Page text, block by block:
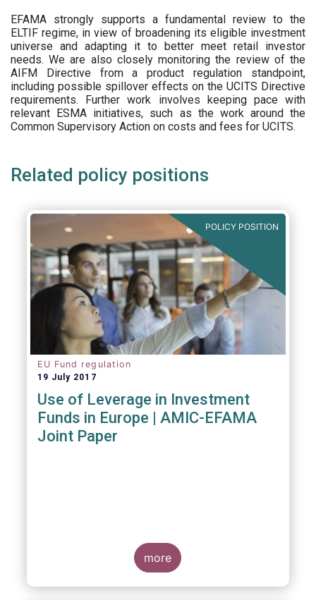
EFAMA strongly supports a fundamental review to the
ELTIF regime, in view of broadening its eligible investment
universe and adapting it to better meet retail investor
needs. We are also closely monitoring the review of the
AIFM Directive from a product regulation standpoint,
including possible spillover effects on the UCITS Directive
requirements. Further work involves keeping pace with
relevant ESMA initiatives, such as the work around the
Common Supervisory Action on costs and fees for UCITS.
Related policy positions
POLICY POSITION
EU Fund regulation
19 July 2017
Use of Leverage in Investment
Funds in Europe | AMIC-EFAMA
Joint Paper
more